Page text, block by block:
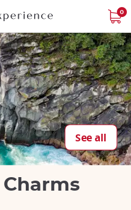
0
See all
Charms